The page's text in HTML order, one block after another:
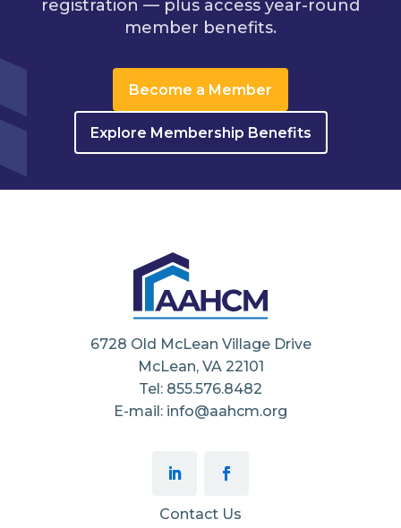
registration — plus access year-round
member benefits.
Become a Member
Explore Membership Benefits
6728 Old McLean Village Drive
McLean, VA 22101
Tel: 855.576.8482
E-mail: info@aahcm.org
Contact Us